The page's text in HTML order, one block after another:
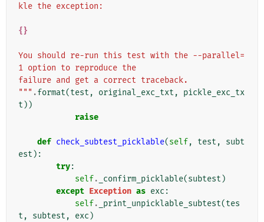
kle the exception:
{}
You should re-run this test with the --parallel=
1 option to reproduce the
failure and get a correct traceback.
""" .format(test , original_exc_txt ,
pickle_exc_tx
t ))
raise
def check_subtest_picklable(self, test ,
subt
est ):
try:
self. _confirm_picklable(subtest )
except Exception as exc :
self. _print_unpicklable_subtest(tes
t , subtest , exc )